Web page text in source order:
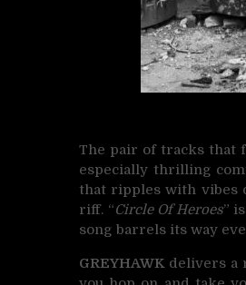
The pair of tracks that
especially thrilling
that ripples with vibes
riff. “Circle Of Heroes”
song barrels its way
GREYHAWK delivers a